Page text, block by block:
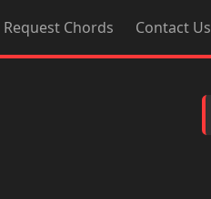
Request Chords Contact Us